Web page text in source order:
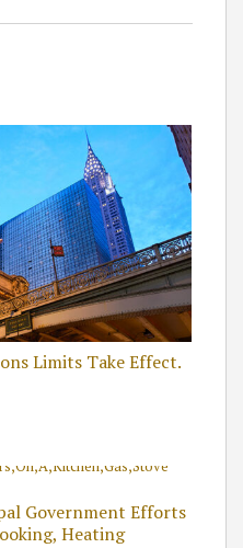
Limits Take Effect.
Government Efforts
Heating